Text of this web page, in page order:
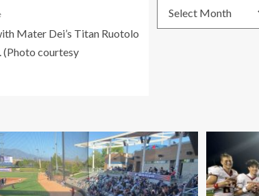
Mater Dei’s Titan Ruotolo
(Photo courtesy